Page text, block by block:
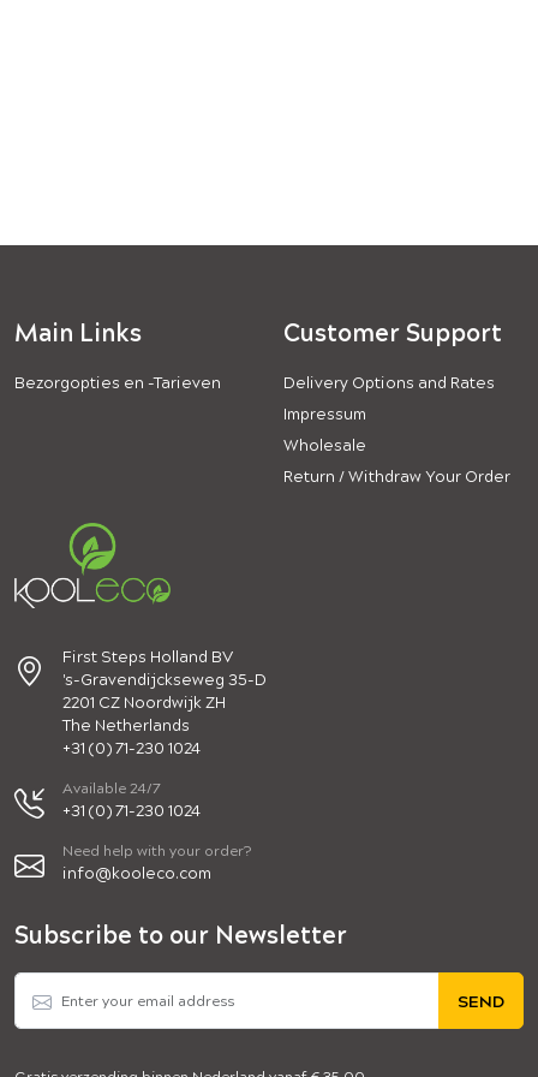
Main Links
Bezorgopties en -Tarieven
Customer Support
Delivery Options and Rates
Impressum
Wholesale
Return / Withdraw Your Order
First Steps Holland BV
's-Gravendijckseweg 35-D
2201 CZ Noordwijk ZH
The Netherlands
+31 (0) 71-230 1024
Available 24/7
+31 (0) 71-230 1024
Need help with your order?
info@kooleco.com
Subscribe to our Newsletter
SEND